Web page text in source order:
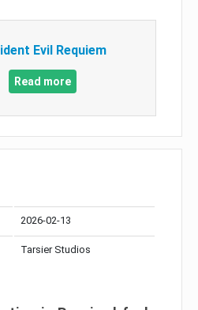
Evil Requiem
Read more
2026-02-13
Tarsier Studios